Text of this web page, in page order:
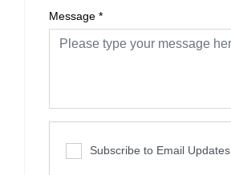
Message *
Subscribe to Email Updates